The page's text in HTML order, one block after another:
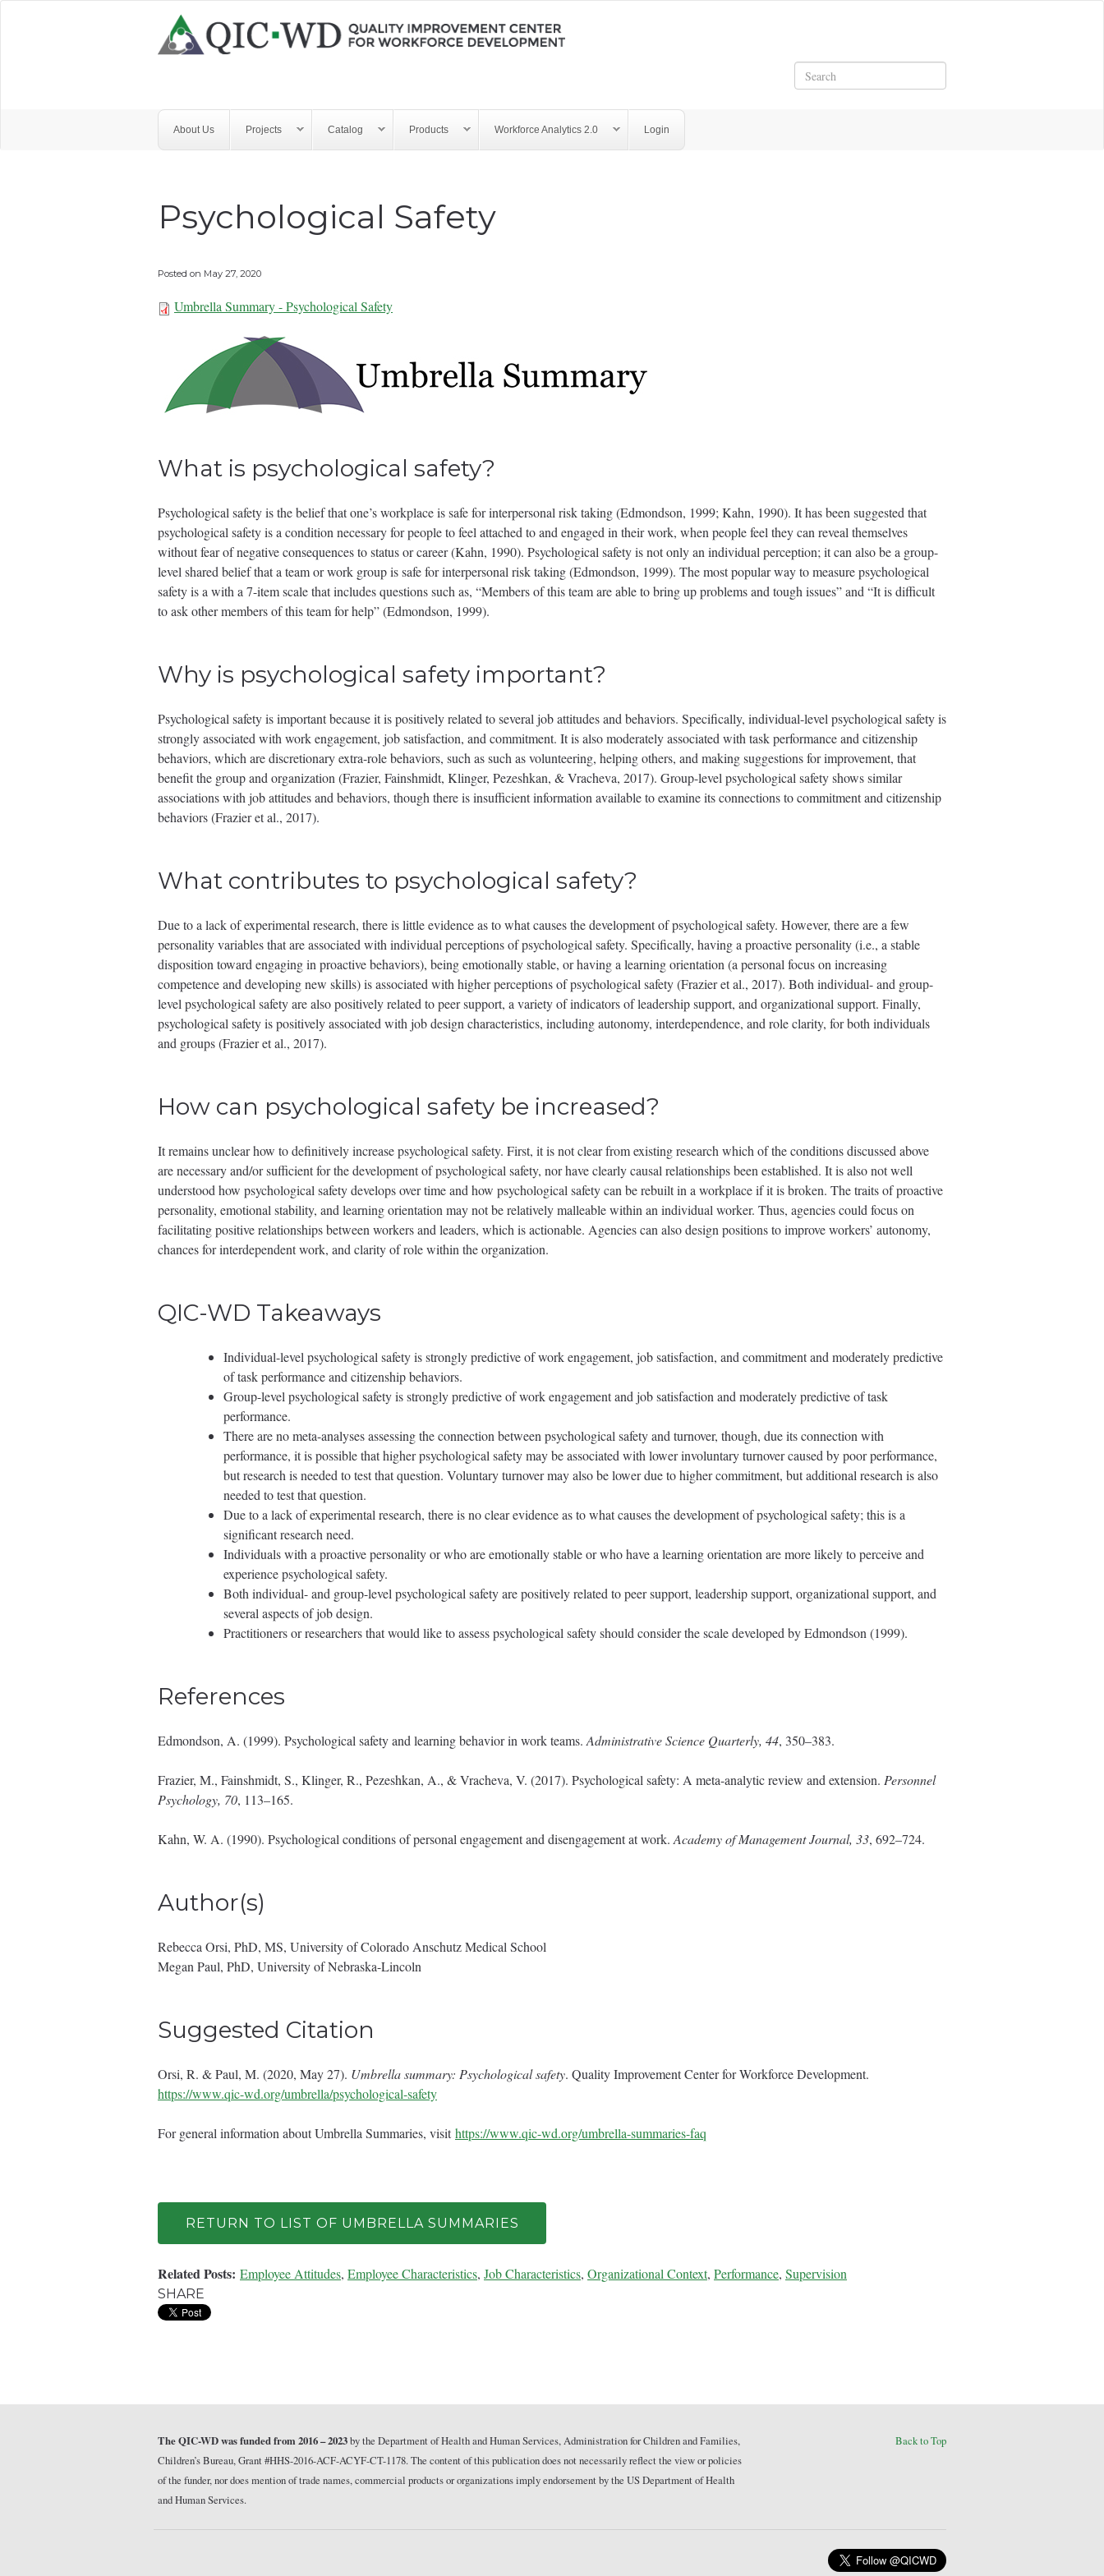
for
Workforce
Development
Search
About Us Projects Catalog Products Workforce Analytics 2.0 Login
Psychological Safety
Posted on May 27, 2020
Umbrella Summary - Psychological Safety 101921.pdf
Umbrella Summary - Psychological Safety
What is psychological safety?
Psychological safety is the belief that one’s workplace is safe for interpersonal risk taking (Edmondson, 1999; Kahn, 1990). It has been suggested that
psychological safety is a condition necessary for people to feel attached to and engaged in their work, when people feel they can reveal themselves
without fear of negative consequences to status or career (Kahn, 1990). Psychological safety is not only an individual perception; it can also be a group-
level shared belief that a team or work group is safe for interpersonal risk taking (Edmondson, 1999). The most popular way to measure psychological
safety is a with a 7-item scale that includes questions such as, “Members of this team are able to bring up problems and tough issues” and “It is difficult
to ask other members of this team for help” (Edmondson, 1999).
Why is psychological safety important?
Psychological safety is important because it is positively related to several job attitudes and behaviors. Specifically, individual-level psychological safety is
strongly associated with work engagement, job satisfaction, and commitment. It is also moderately associated with task performance and citizenship
behaviors, which are discretionary extra-role behaviors, such as such as volunteering, helping others, and making suggestions for improvement, that
benefit the group and organization (Frazier, Fainshmidt, Klinger, Pezeshkan, & Vracheva, 2017). Group-level psychological safety shows similar
associations with job attitudes and behaviors, though there is insufficient information available to examine its connections to commitment and citizenship
behaviors (Frazier et al., 2017).
What contributes to psychological safety?
Due to a lack of experimental research, there is little evidence as to what causes the development of psychological safety. However, there are a few
personality variables that are associated with individual perceptions of psychological safety. Specifically, having a proactive personality (i.e., a stable
disposition toward engaging in proactive behaviors), being emotionally stable, or having a learning orientation (a personal focus on increasing
competence and developing new skills) is associated with higher perceptions of psychological safety (Frazier et al., 2017). Both individual- and group-
level psychological safety are also positively related to peer support, a variety of indicators of leadership support, and organizational support. Finally,
psychological safety is positively associated with job design characteristics, including autonomy, interdependence, and role clarity, for both individuals
and groups (Frazier et al., 2017).
How can psychological safety be increased?
It remains unclear how to definitively increase psychological safety. First, it is not clear from existing research which of the conditions discussed above
are necessary and/or sufficient for the development of psychological safety, nor have clearly causal relationships been established. It is also not well
understood how psychological safety develops over time and how psychological safety can be rebuilt in a workplace if it is broken. The traits of proactive
personality, emotional stability, and learning orientation may not be relatively malleable within an individual worker. Thus, agencies could focus on
facilitating positive relationships between workers and leaders, which is actionable. Agencies can also design positions to improve workers’ autonomy,
chances for interdependent work, and clarity of role within the organization.
QIC-WD Takeaways
Individual-level psychological safety is strongly predictive of work engagement, job satisfaction, and commitment and moderately predictive
of task performance and citizenship behaviors.
Group-level psychological safety is strongly predictive of work engagement and job satisfaction and moderately predictive of task
performance.
There are no meta-analyses assessing the connection between psychological safety and turnover, though, due its connection with
performance, it is possible that higher psychological safety may be associated with lower involuntary turnover caused by poor performance,
but research is needed to test that question. Voluntary turnover may also be lower due to higher commitment, but additional research is also
needed to test that question.
Due to a lack of experimental research, there is no clear evidence as to what causes the development of psychological safety; this is a
significant research need.
Individuals with a proactive personality or who are emotionally stable or who have a learning orientation are more likely to perceive and
experience psychological safety.
Both individual- and group-level psychological safety are positively related to peer support, leadership support, organizational support, and
several aspects of job design.
Practitioners or researchers that would like to assess psychological safety should consider the scale developed by Edmondson (1999).
References
Edmondson, A. (1999). Psychological safety and learning behavior in work teams.Administrative Science Quarterly, 44, 350–383.
Frazier, M., Fainshmidt, S., Klinger, R., Pezeshkan, A., & Vracheva, V. (2017). Psychological safety: A meta-analytic review and extension. Personnel
Psychology, 70, 113–165.
Kahn, W. A. (1990). Psychological conditions of personal engagement and disengagement at work.Academy of Management Journal, 33, 692–724.
Author(s)
Rebecca Orsi, PhD, MS, University of Colorado Anschutz Medical School
Megan Paul, PhD, University of Nebraska-Lincoln
Suggested Citation
Orsi, R. & Paul, M. (2020, May 27). Umbrella summary: Psychological safety. Quality Improvement Center for Workforce Development.
https://www.qic-wd.org/umbrella/psychological-safety
For general information about Umbrella Summaries, visithttps://www.qic-wd.org/umbrella-summaries-faq
RETURN TO LIST OF UMBRELLA SUMMARIES
Related Posts: Employee Attitudes, Employee Characteristics, Job Characteristics, Organizational Context, Performance, Supervision
SHARE
The QIC-WD was funded from 2016 – 2023by the Department of Health and Human Services, Administration for Children and Families,
Children’s Bureau, Grant #HHS-2016-ACF-ACYF-CT-1178. The content of this publication does not necessarily reflect the view or policies
of the funder, nor does mention of trade names, commercial products or organizations imply endorsement by the US Department of Health
and Human Services.
Back to Top